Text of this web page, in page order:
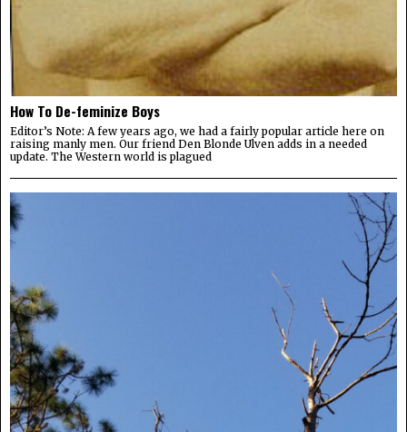
How To De-feminize Boys
Editor’s Note: A few years ago, we had a fairly popular article here on
raising manly men. Our friend Den Blonde Ulven adds in a needed
update. The Western world is plagued